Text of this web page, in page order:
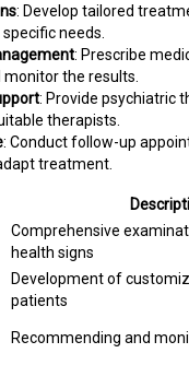
: Develop tailored
needs.
: Prescribe
the results.
: Provide psychiatric
therapists.
: Conduct follow-up
treatment.
Comprehensive
health signs
Development of
patients
Recommending and